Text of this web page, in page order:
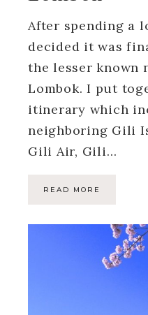
After spending a
decided it was
the lesser known
Lombok. I put
itinerary which
neighboring Gili
Gili Air, Gili…
READ MORE